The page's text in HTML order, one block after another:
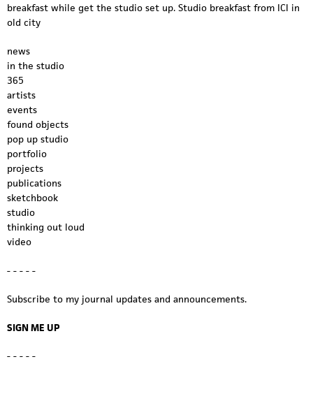
breakfast while get the studio set up. Studio breakfast from ICI in
old city
news
in the studio
365
artists
events
found objects
pop up studio
portfolio
projects
publications
sketchbook
studio
thinking out loud
video
- - - - -
Subscribe to my journal updates and announcements.
SIGN ME UP
- - - - -